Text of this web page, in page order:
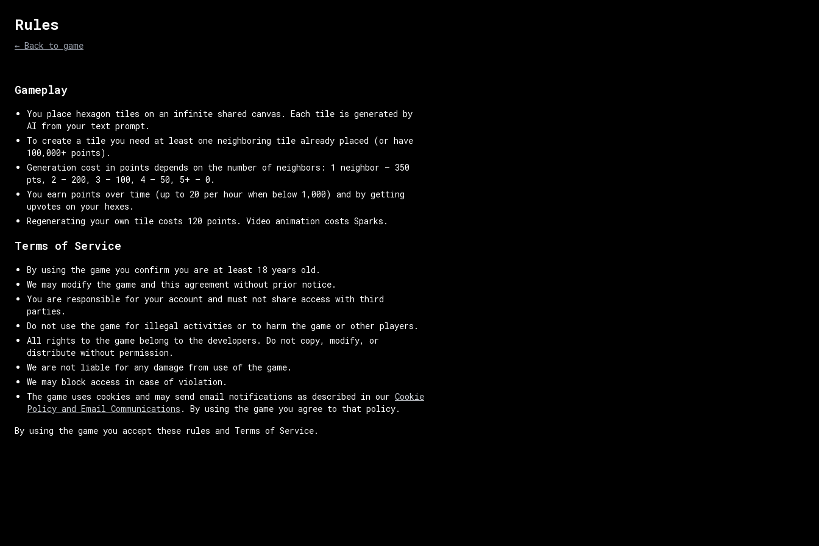
Rules
← Back to game
Gameplay
You place hexagon tiles on an infinite shared canvas. Each tile is generated by
AI from your text prompt.
To create a tile you need at least one neighboring tile already placed (or have
100,000+ points).
Generation cost in points depends on the number of neighbors: 1 neighbor — 350
pts, 2 — 200, 3 — 100, 4 — 50, 5+ — 0.
You earn points over time (up to 20 per hour when below 1,000) and by getting
upvotes on your hexes.
Regenerating your own tile costs 120 points. Video animation costs Sparks.
Terms of Service
By using the game you confirm you are at least 18 years old.
We may modify the game and this agreement without prior notice.
You are responsible for your account and must not share access with third
parties.
Do not use the game for illegal activities or to harm the game or other players.
All rights to the game belong to the developers. Do not copy, modify, or
distribute without permission.
We are not liable for any damage from use of the game.
We may block access in case of violation.
The game uses cookies and may send email notifications as described in our Cookie
Policy and Email Communications . By using the game you agree to that policy.
By using the game you accept these rules and Terms of Service.